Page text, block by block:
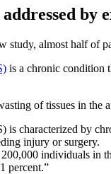
by
study, almost half of
is a chronic condition
of tissues in the
characterized by
injury or surgery.
individuals in
percent.”